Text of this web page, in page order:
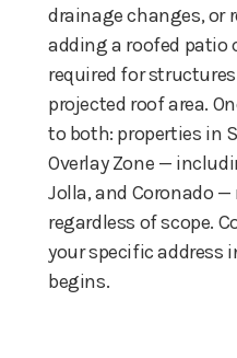
drainage changes, or
adding a roofed patio
required for
projected roof area.
to both: properties in
Overlay Zone —
Jolla, and Coronado
regardless of scope.
your specific address
begins.